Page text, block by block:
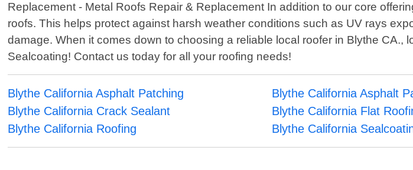
Replacement - Metal Roofs Repair & Replacement In addition to our core
roofs. This helps protect against harsh weather conditions such as UV rays
damage. When it comes down to choosing a reliable local roofer in Blythe CA.,
Sealcoating! Contact us today for all your roofing needs!
Blythe California Asphalt Patching Blythe California Asphalt
Blythe California Crack Sealant
Blythe California Flat
Blythe California Roofing
Blythe California